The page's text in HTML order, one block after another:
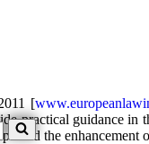
[
practical guidance
and the enhancement